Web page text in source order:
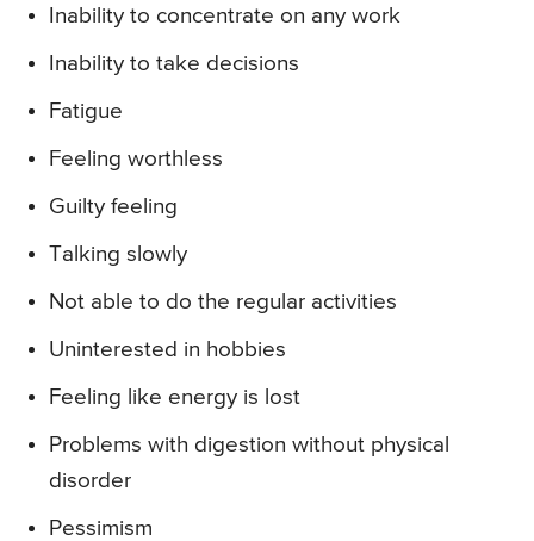
Inability to concentrate on any work
Inability to take decisions
Fatigue
Feeling worthless
Guilty feeling
Talking slowly
Not able to do the regular activities
Uninterested in hobbies
Feeling like energy is lost
Problems with digestion without physical
disorder
Pessimism